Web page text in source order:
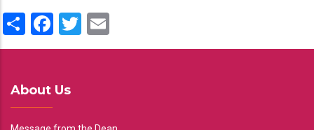
ShareFacebook
Twitter
About Us